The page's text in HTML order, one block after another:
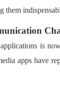
them
is
apps have